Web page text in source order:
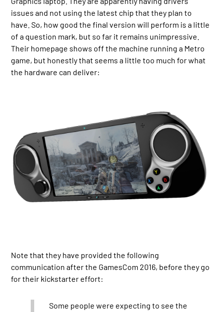
issues and not using the latest chip that they plan to
have. So, how good the final version will perform is a little
of a question mark, but so far it remains unimpressive.
Their homepage shows off the machine running a Metro
game, but honestly that seems a little too much for what
the hardware can deliver:
Note that they have provided the following
communication after the GamesCom 2016, before they go
for their kickstarter effort:
Some people were expecting to see the